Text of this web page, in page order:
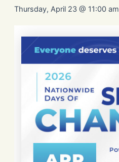
Thursday, April 23 @ 11:00 am